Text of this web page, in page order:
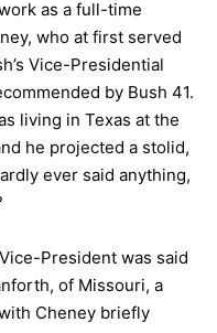
as a full-time
who at first served
Vice-Presidential
by Bush 41.
living in Texas at the
he projected a stolid,
ever said anything,
President was said
of Missouri, a
Cheney briefly